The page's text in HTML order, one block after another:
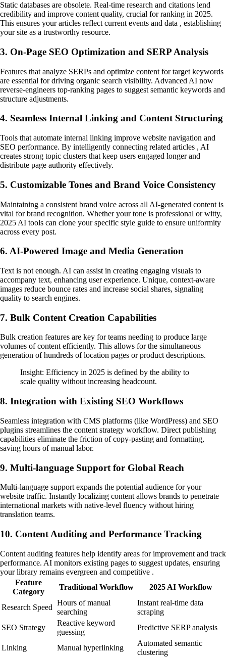
Static databases are obsolete. Real-time research and citations lend
credibility and improve content quality, crucial for ranking in 2025.
This ensures your articles reflect current events and data , establishing
your site as a trustworthy resource.
3. On-Page SEO Optimization and SERP Analysis
Features that analyze SERPs and optimize content for target keywords
are essential for driving organic search visibility. Advanced AI now
reverse-engineers top-ranking pages to suggest semantic keywords and
structure adjustments.
4. Seamless Internal Linking and Content Structuring
Tools that automate internal linking improve website navigation and
SEO performance. By intelligently connecting related articles , AI
creates strong topic clusters that keep users engaged longer and
distribute page authority effectively.
5. Customizable Tones and Brand Voice Consistency
Maintaining a consistent brand voice across all AI-generated content is
vital for brand recognition. Whether your tone is professional or witty,
2025 AI tools can clone your specific style guide to ensure uniformity
across every post.
6. AI-Powered Image and Media Generation
Text is not enough. AI can assist in creating engaging visuals to
accompany text, enhancing user experience. Unique, context-aware
images reduce bounce rates and increase social shares, signaling
quality to search engines.
7. Bulk Content Creation Capabilities
Bulk creation features are key for teams needing to produce large
volumes of content efficiently. This allows for the simultaneous
generation of hundreds of location pages or product descriptions.
Insight: Efficiency in 2025 is defined by the ability to
scale quality without increasing headcount.
8. Integration with Existing SEO Workflows
Seamless integration with CMS platforms (like WordPress) and SEO
plugins streamlines the content strategy workflow. Direct publishing
capabilities eliminate the friction of copy-pasting and formatting,
saving hours of manual labor.
9. Multi-language Support for Global Reach
Multi-language support expands the potential audience for your
website traffic. Instantly localizing content allows brands to penetrate
international markets with native-level fluency without hiring
translation teams.
10. Content Auditing and Performance Tracking
Content auditing features help identify areas for improvement and track
performance. AI monitors existing pages to suggest updates, ensuring
your library remains evergreen and competitive .
Feature
Category
Traditional Workflow 2025 AI Workflow
Research Speed
Hours of manual
searching
Instant real-time data
scraping
SEO Strategy
Reactive keyword
guessing
Predictive SERP analysis
Linking Manual hyperlinking
Automated semantic
clustering